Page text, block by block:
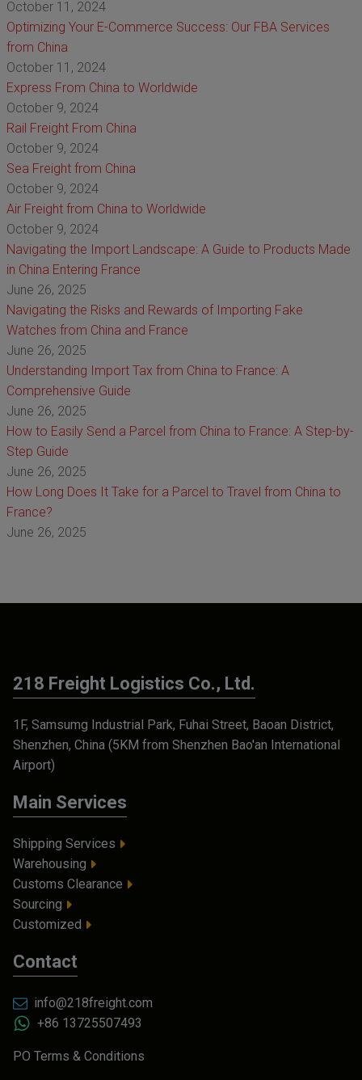
October 11, 2024
Optimizing Your E-Commerce Success: Our FBA Services
from China
October 11, 2024
Express From China to Worldwide
October 9, 2024
Rail Freight From China
October 9, 2024
Sea Freight from China
October 9, 2024
Air Freight from China to Worldwide
October 9, 2024
Navigating the Import Landscape: A Guide to Products Made
in China Entering France
June 26, 2025
Navigating the Risks and Rewards of Importing Fake
Watches from China and France
June 26, 2025
Understanding Import Tax from China to France: A
Comprehensive Guide
June 26, 2025
How to Easily Send a Parcel from China to France: A Step-by-
Step Guide
June 26, 2025
How Long Does It Take for a Parcel to Travel from China to
France?
June 26, 2025
218 Freight Logistics Co., Ltd.
1F, Samsumg Industrial Park, Fuhai Street, Baoan District,
Shenzhen, China (5KM from Shenzhen Bao'an International
Airport)
Main Services
Shipping Services
Warehousing
Customs Clearance
Sourcing
Customized
Contact
info@218freight.com
+86 13725507493
PO Terms & Conditions